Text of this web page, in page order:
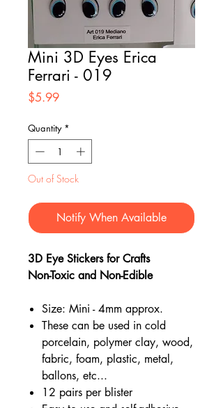
Mini 3D Eyes Erica
Ferrari - 019
$5.99Price
Quantity *
Out of Stock
Notify When Available
3D Eye Stickers for Crafts
Non-Toxic and Non-Edible
Size: Mini - 4mm approx.
These can be used in cold
porcelain, polymer clay, wood,
fabric, foam, plastic, metal,
ballons, etc...
12 pairs per blister